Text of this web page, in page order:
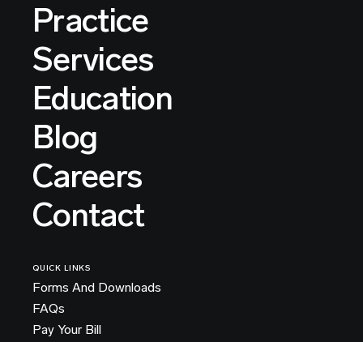
Practice
Services
Education
Blog
Careers
Contact
QUICK LINKS
Forms And Downloads
FAQs
Pay Your Bill